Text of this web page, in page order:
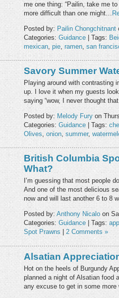
me one thing: “Pailin, take me
more difficult than one might…
Posted by: Pailin Chongchitnant
Categories: Guidance | Tags:
mexican, pie, ramen, san
Savory Summer
Playing around with contrasting
up. I love it when my guests
saying “wow, I never thought
Posted by: Melody Fury on
Categories: Guidance | Tags:
Olives, onion, summer,
British Columbia
What?
I’m guessing that most people
And one of the most delicious
now and will last another 6 to 8
Posted by: Anthony Nicalo on
Categories: Guidance | Tags:
Spot Prawns
2 Comments »
Alsatian
Hot on the heels of Burgundy
planned a night of Alsatian food
any excuse to get in some